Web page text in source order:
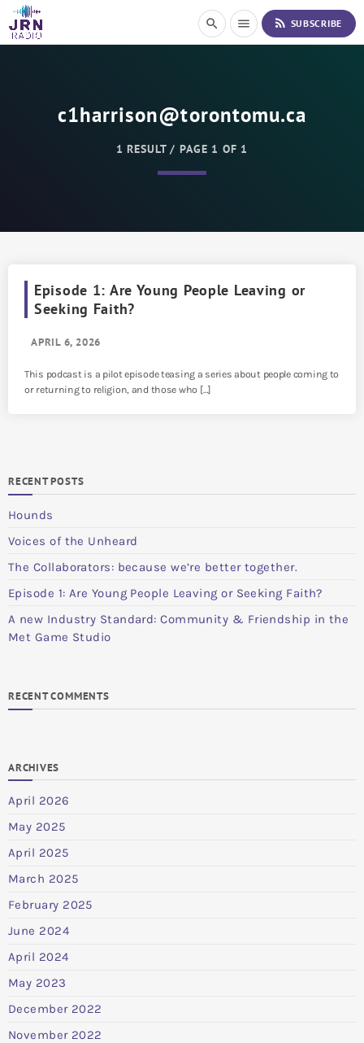
i
search menu rss_feed SUBSCRIBE
c1harrison@torontomu.ca
1 RESULT / PAGE 1 OF 1
Episode 1: Are Young People Leaving or
Seeking Faith?
APRIL 6, 2026
This podcast is a pilot episode teasing a series about people coming to
or returning to religion, and those who […]
RECENT POSTS
Hounds
Voices of the Unheard
The Collaborators: because we’re better together.
Episode 1: Are Young People Leaving or Seeking Faith?
A new Industry Standard: Community & Friendship in the
Met Game Studio
RECENT COMMENTS
ARCHIVES
April 2026
May 2025
April 2025
March 2025
February 2025
June 2024
April 2024
May 2023
December 2022
November 2022